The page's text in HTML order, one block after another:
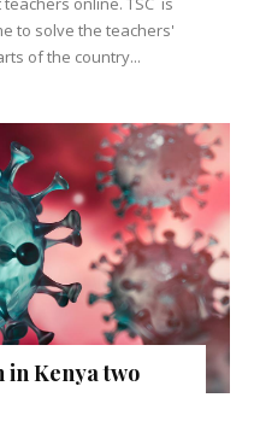
to solve the teachers'
of the country...
in Kenya two